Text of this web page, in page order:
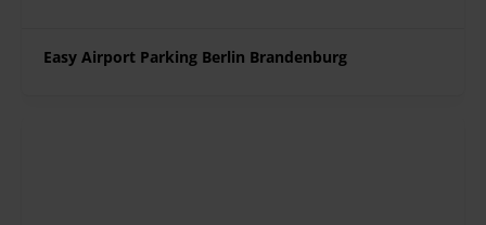
Easy Airport Parking Berlin Brandenburg